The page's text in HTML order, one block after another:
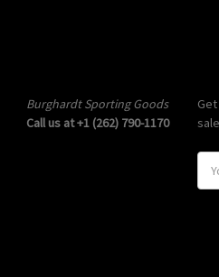
Burghardt Sporting Goods
Call us at +1 (262) 790-1170